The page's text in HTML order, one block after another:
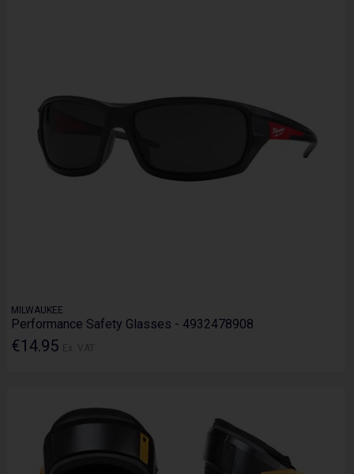
MILWAUKEE
Performance Safety Glasses - 4932478908
€14.95